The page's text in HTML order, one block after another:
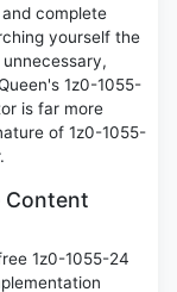
complete
yourself the
1z0-1055-
is far more
of 1z0-1055-
Content
1z0-1055-24